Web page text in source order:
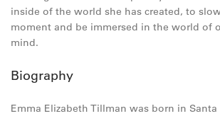
inside of the world she has created, to
moment and be immersed in the world of
mind.
Biography
Emma Elizabeth Tillman was born in Santa